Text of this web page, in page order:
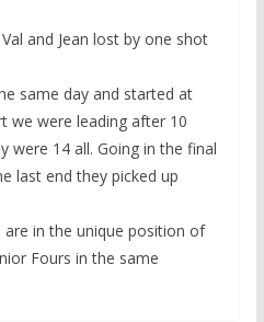
and Jean lost by one shot
same day and started at
we were leading after 10
were 14 all. Going in the final
last end they picked up
in the unique position of
Fours in the same